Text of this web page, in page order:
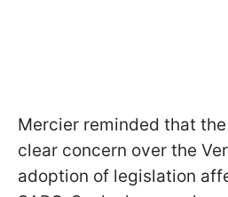
Mercier reminded that
clear concern over the
adoption of legislation